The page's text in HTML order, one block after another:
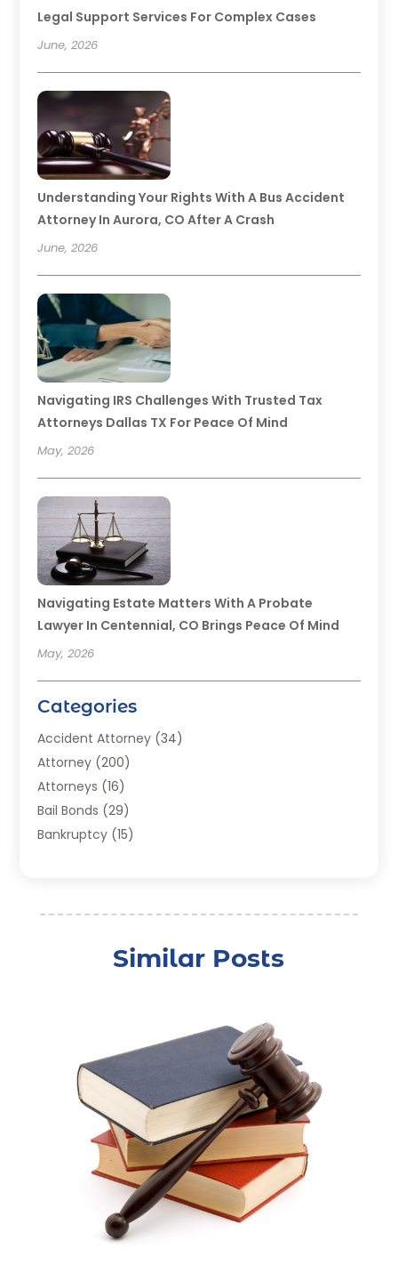
Legal Support Services For Complex Cases
June, 2026
Understanding Your Rights With A Bus Accident
Attorney In Aurora, CO After A Crash
June, 2026
Navigating IRS Challenges With Trusted Tax
Attorneys Dallas TX For Peace Of Mind
May, 2026
Navigating Estate Matters With A Probate
Lawyer In Centennial, CO Brings Peace Of Mind
May, 2026
Categories
Accident Attorney (34)
Attorney (200)
Attorneys (16)
Bail Bonds (29)
Bankruptcy (15)
Divorce Attorney(28)
Driver’s License Reinstatement(1)
Estate Planning Attorney(4)
Law Schools(2)
(85)
Lawyers & Law Firms
(159)
Lawyers And Law Firms
Similar Posts